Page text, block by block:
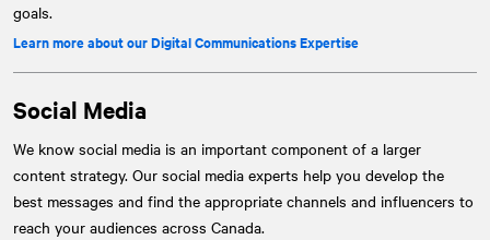
goals.
Learn more about our Digital Communications Expertise
Social Media
We know social media is an important component of a larger
content strategy. Our social media experts help you develop the
best messages and find the appropriate channels and influencers to
reach your audiences across Canada.